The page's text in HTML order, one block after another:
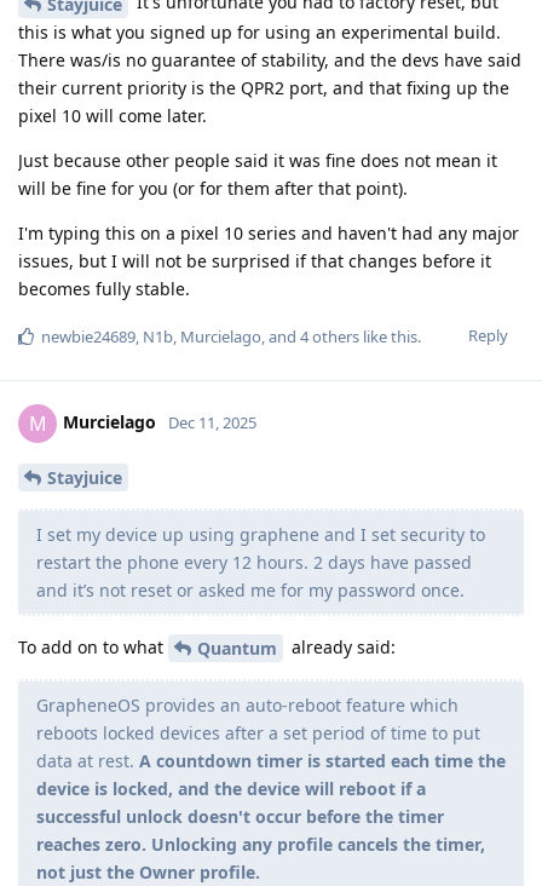
this is what you signed up for using an experimental build.
There was/is no guarantee of stability, and the devs have said
their current priority is the QPR2 port, and that fixing up the
pixel 10 will come later.
Just because other people said it was fine does not mean it
will be fine for you (or for them after that point).
I'm typing this on a pixel 10 series and haven't had any major
issues, but I will not be surprised if that changes before it
becomes fully stable.
Reply
newbie24689, N1b, Murcielago, and 4others like this.
M Murcielago Dec 11, 2025
Stayjuice
I set my device up using graphene and I set security to
restart the phone every 12 hours. 2 days have passed
and it’s not reset or asked me for my password once.
To add on to what Quantum already said:
GrapheneOS provides an auto-reboot feature which
reboots locked devices after a set period of time to put
data at rest. A countdown timer is started each time the
device is locked, and the device will reboot if a
successful unlock doesn't occur before the timer
reaches zero. Unlocking any profile cancels the timer,
not just the Owner profile.